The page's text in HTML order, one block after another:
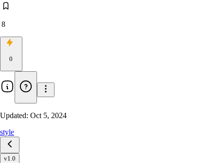
8
0
Updated: Oct 5, 2024
style
v1.0